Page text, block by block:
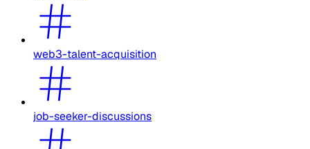
web3-talent-acquisition
job-seeker-discussions